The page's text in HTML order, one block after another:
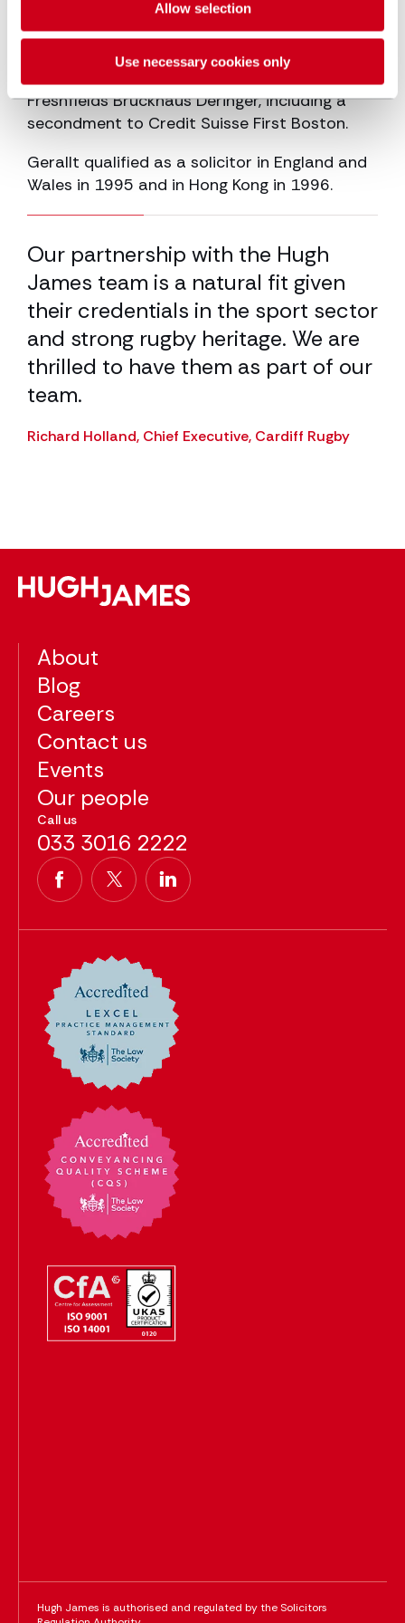
Allow selection
Use necessary cookies only
Gerallt joined Hugh James in 2005 after
spending 12 years working in London and
Freshfields Bruckhaus Deringer, including a
secondment to Credit Suisse First Boston.
Gerallt qualified as a solicitor in England and
Wales in 1995 and in Hong Kong in 1996.
Our partnership with the Hugh
James team is a natural fit given
their credentials in the sport sector
and strong rugby heritage. We are
thrilled to have them as part of our
team.
Richard Holland, Chief Executive, Cardiff Rugby
About
Blog
Careers
Contact us
Events
Our people
Call us
033 3016 2222
Hugh James is authorised and regulated by the Solicitors